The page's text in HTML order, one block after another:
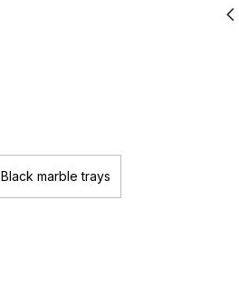
Black marble trays